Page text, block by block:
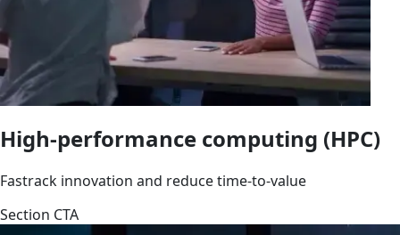
High-performance computing (HPC)
Fastrack innovation and reduce time-to-value
Section CTA